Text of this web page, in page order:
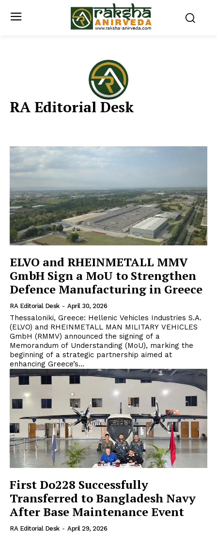
RA Editorial Desk
ELVO and RHEINMETALL MMV
GmbH Sign a MoU to Strengthen
Defence Manufacturing in Greece
RA Editorial Desk - April 30, 2026
Thessaloniki, Greece: Hellenic Vehicles Industries S.A.
(ELVO) and RHEINMETALL MAN MILITARY VEHICLES
GmbH (RMMV) announced the signing of a
Memorandum of Understanding (MoU), marking the
beginning of a strategic partnership aimed at
enhancing Greece’s...
First Do228 Successfully
Transferred to Bangladesh Navy
After Base Maintenance Event
RA Editorial Desk - April 29, 2026